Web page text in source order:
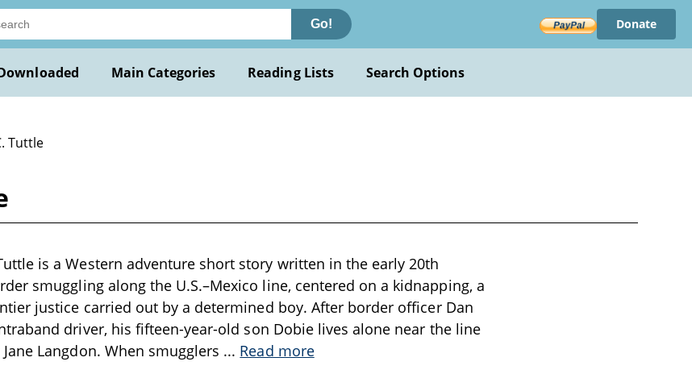
Go! Donate
Main Categories Reading Lists Search Options
Tuttle
is a Western adventure short story written in the early 20th
smuggling along the U.S.–Mexico line, centered on a kidnapping, a
justice carried out by a determined boy. After border officer Dan
driver, his fifteen-year-old son Dobie lives alone near the line
Langdon. When smugglers ... Read more